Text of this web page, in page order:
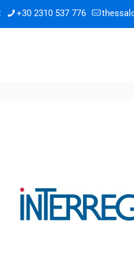
+30 2310 537 776